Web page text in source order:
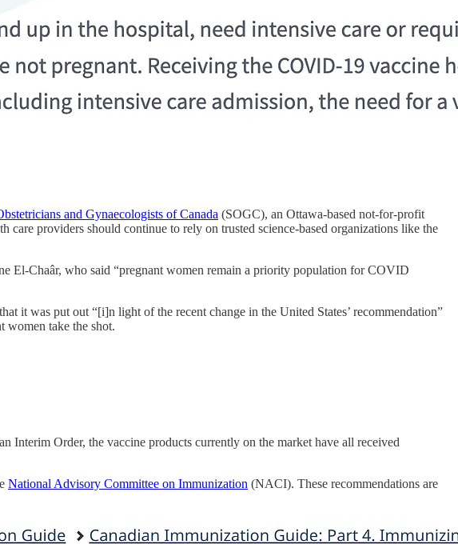
and Gynaecologists of Canada (SOGC), an Ottawa-based not-for-profit
providers should continue to rely on trusted science-based organizations like the
El-Chaâr, who said “pregnant women remain a priority population for COVID
it was put out “[i]n light of the recent change in the United States’ recommendation”
women take the shot.
Interim Order, the vaccine products currently on the market have all received
National Advisory Committee on Immunization (NACI). These recommendations are